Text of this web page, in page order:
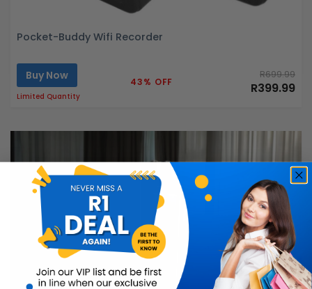
Pocket-Buddy Wifi Recorder
Buy Now
Limited Quantity
43% OFF
R699.99
R399.99